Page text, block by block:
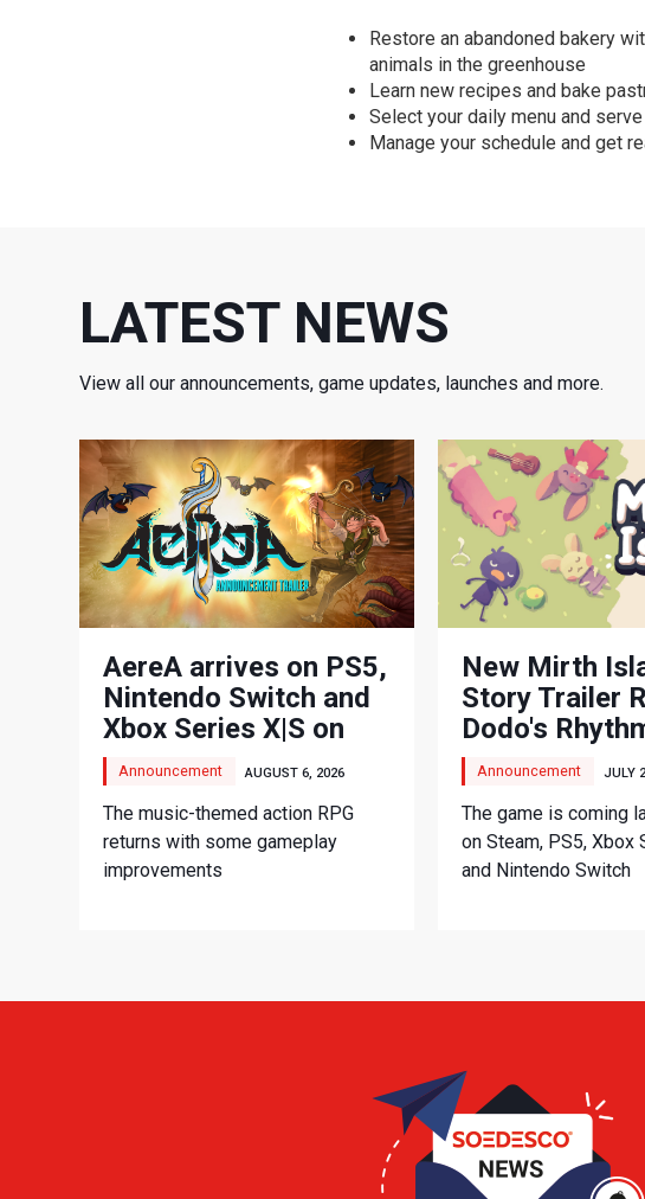
Restore an abandoned bakery
animals in the greenhouse
Learn new recipes and bake
Select your daily menu and
Manage your schedule and get
LATEST NEWS
View all our announcements, game updates, launches and more.
AereA arrives on PS5,
Nintendo Switch and
Xbox Series X|S on
September 3
Announcement AUGUST 6, 2026
The music-themed action RPG
returns with some gameplay
improvements
New Mirth
Story Trailer
Dodo's
Adventure
Announcement JULY
The game is coming
on Steam, PS5, Xbox
and Nintendo Switch